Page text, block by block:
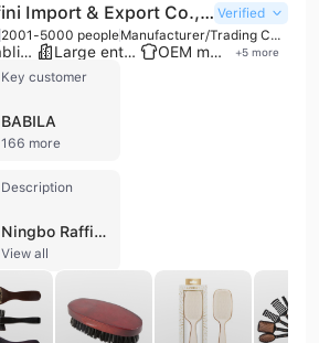
Ningbo Raffini Import & Export Co., Ltd. Verified
2001-5000 people Manufacturer/Trading Company
Established brand Large enterprise group OEM manufacturer +5 more
Key customer
BABILA
166 more
Description
Ningbo Raffini Import & Export Co., Ltd., operating as part of the RAVO Group, is a premier manufacturer and international supplier based in Ningbo, China. Established in 1999, the company has grown into one of China's largest manufacturers of hairbrushes and beauty accessories. With a workforce of over 3,000 employees and a 35,000-square-meter modern production facility, the company maintains a monthly production capacity of 3,000,000 pieces. Their manufacturing infrastructure includes over 50 injection machines and a dedicated molding department with CNC centers, supporting comprehensive OEM and ODM services. The company specializes in three core business segments: Beauty, Baby, and Home. Their extensive product portfolio includes professional hairbrushes and combs, cosmetic brushes, mirrors, manicure sets, and facial cleansing devices. The baby category features teethers, bottles, and pacifiers, while the home division offers kitchenware, storage solutions, and products made from bamboo, wood, and silicone. As an ISO 9001 certified organization, Ningbo Raffini emphasizes quality control and traceability, ensuring compliance with international standards including EU regulations. The company operates as a "one-stop-shop" for global retailers and importers, serving over 500 customers worldwide, including major brands such as Walmart, Mary Kay, and Sally Beauty Supply. With over two decades of experience in the import and export sector, they maintain a robust logistics footprint, primarily serving markets across North America and Europe.
View all